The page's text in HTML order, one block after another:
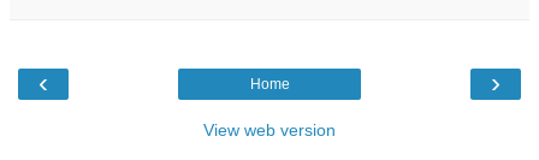
‹ ›
Home
View web version